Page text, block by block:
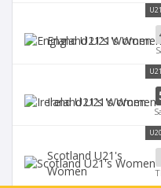
England U21's Women
Ireland U21's Women
Scotland U21's
Women